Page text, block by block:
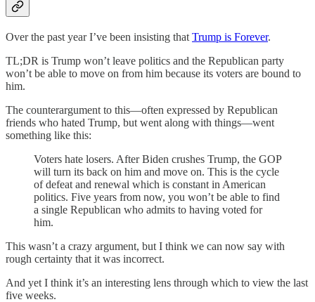
Over the past year I’ve been insisting that Trump is Forever.
TL;DR is Trump won’t leave politics and the Republican party
won’t be able to move on from him because its voters are bound to
him.
The counterargument to this—often expressed by Republican
friends who hated Trump, but went along with things—went
something like this:
Voters hate losers. After Biden crushes Trump, the GOP
will turn its back on him and move on. This is the cycle
of defeat and renewal which is constant in American
politics. Five years from now, you won’t be able to find
a single Republican who admits to having voted for
him.
This wasn’t a crazy argument, but I think we can now say with
rough certainty that it was incorrect.
And yet I think it’s an interesting lens through which to view the last
five weeks.